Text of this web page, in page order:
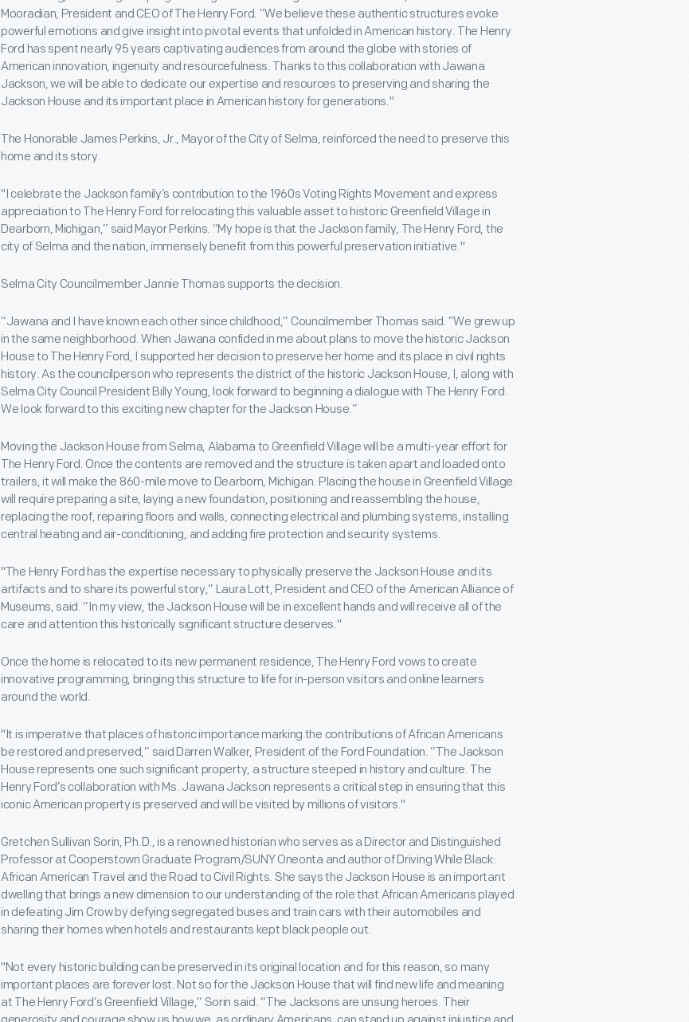
Mooradian, President and CEO of The Henry Ford. “We believe these authentic structures evoke
powerful emotions and give insight into pivotal events that unfolded in American history. The Henry
Ford has spent nearly 95 years captivating audiences from around the globe with stories of
American innovation, ingenuity and resourcefulness. Thanks to this collaboration with Jawana
Jackson, we will be able to dedicate our expertise and resources to preserving and sharing the
Jackson House and its important place in American history for generations."
The Honorable James Perkins, Jr., Mayor of the City of Selma, reinforced the need to preserve this
home and its story.
"I celebrate the Jackson family’s contribution to the 1960s Voting Rights Movement and express
appreciation to The Henry Ford for relocating this valuable asset to historic Greenfield Village in
Dearborn, Michigan,” said Mayor Perkins. “My hope is that the Jackson family, The Henry Ford, the
city of Selma and the nation, immensely benefit from this powerful preservation initiative."
Selma City Councilmember Jannie Thomas supports the decision.
“Jawana and I have known each other since childhood,” Councilmember Thomas said. “We grew up
in the same neighborhood. When Jawana confided in me about plans to move the historic Jackson
House to The Henry Ford, I supported her decision to preserve her home and its place in civil rights
history. As the councilperson who represents the district of the historic Jackson House, I, along with
Selma City Council President Billy Young, look forward to beginning a dialogue with The Henry Ford.
We look forward to this exciting new chapter for the Jackson House.”
Moving the Jackson House from Selma, Alabama to Greenfield Village will be a multi-year effort for
The Henry Ford. Once the contents are removed and the structure is taken apart and loaded onto
trailers, it will make the 860-mile move to Dearborn, Michigan. Placing the house in Greenfield Village
will require preparing a site, laying a new foundation, positioning and reassembling the house,
replacing the roof, repairing floors and walls, connecting electrical and plumbing systems, installing
central heating and air-conditioning, and adding fire protection and security systems.
"The Henry Ford has the expertise necessary to physically preserve the Jackson House and its
artifacts and to share its powerful story,” Laura Lott, President and CEO of the American Alliance of
Museums, said. “In my view, the Jackson House will be in excellent hands and will receive all of the
care and attention this historically significant structure deserves."
Once the home is relocated to its new permanent residence, The Henry Ford vows to create
innovative programming, bringing this structure to life for in-person visitors and online learners
around the world.
"It is imperative that places of historic importance marking the contributions of African Americans
be restored and preserved,” said Darren Walker, President of the Ford Foundation. “The Jackson
House represents one such significant property, a structure steeped in history and culture. The
Henry Ford’s collaboration with Ms. Jawana Jackson represents a critical step in ensuring that this
iconic American property is preserved and will be visited by millions of visitors."
Gretchen Sullivan Sorin, Ph.D., is a renowned historian who serves as a Director and Distinguished
Professor at Cooperstown Graduate Program/SUNY Oneonta and author of Driving While Black:
African American Travel and the Road to Civil Rights. She says the Jackson House is an important
dwelling that brings a new dimension to our understanding of the role that African Americans played
in defeating Jim Crow by defying segregated buses and train cars with their automobiles and
sharing their homes when hotels and restaurants kept black people out.
"Not every historic building can be preserved in its original location and for this reason, so many
important places are forever lost. Not so for the Jackson House that will find new life and meaning
at The Henry Ford’s Greenfield Village,” Sorin said. “The Jacksons are unsung heroes. Their